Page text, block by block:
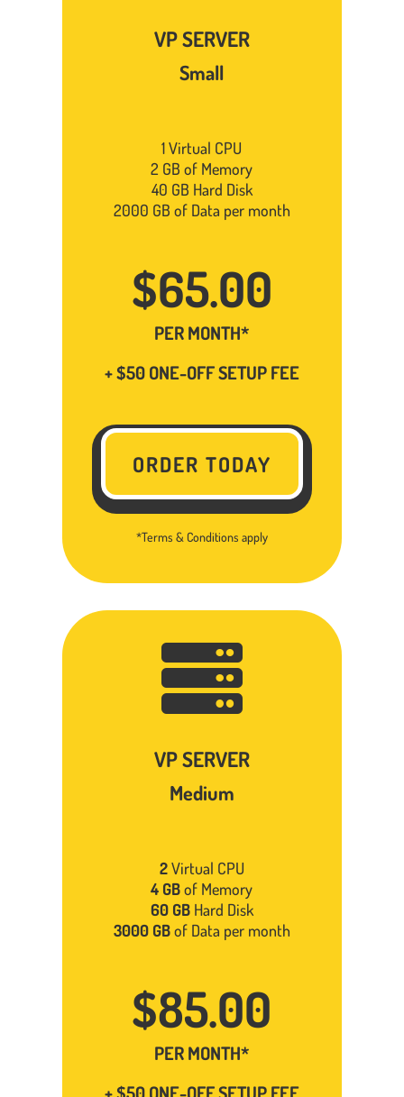
VP SERVER
Small
1 Virtual CPU
2 GB of Memory
40 GB Hard Disk
2000 GB of Data per month
$65.00
PER MONTH*
+ $50 ONE-OFF SETUP FEE
ORDER TODAY
*Terms & Conditions apply

VP SERVER
Medium
2Virtual CPU
4 GBof Memory
60 GBHard Disk
3000 GBof Data per month
$85.00
PER MONTH*